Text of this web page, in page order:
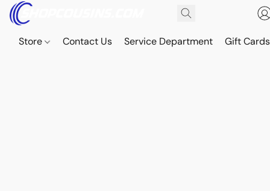
Store Contact Us Service Department Gift Cards